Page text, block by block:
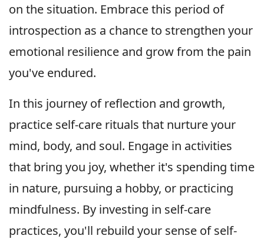
on the situation. Embrace this period of
introspection as a chance to strengthen your
emotional resilience and grow from the pain
you've endured.
In this journey of reflection and growth,
practice self-care rituals that nurture your
mind, body, and soul. Engage in activities
that bring you joy, whether it's spending time
in nature, pursuing a hobby, or practicing
mindfulness. By investing in self-care
practices, you'll rebuild your sense of self-